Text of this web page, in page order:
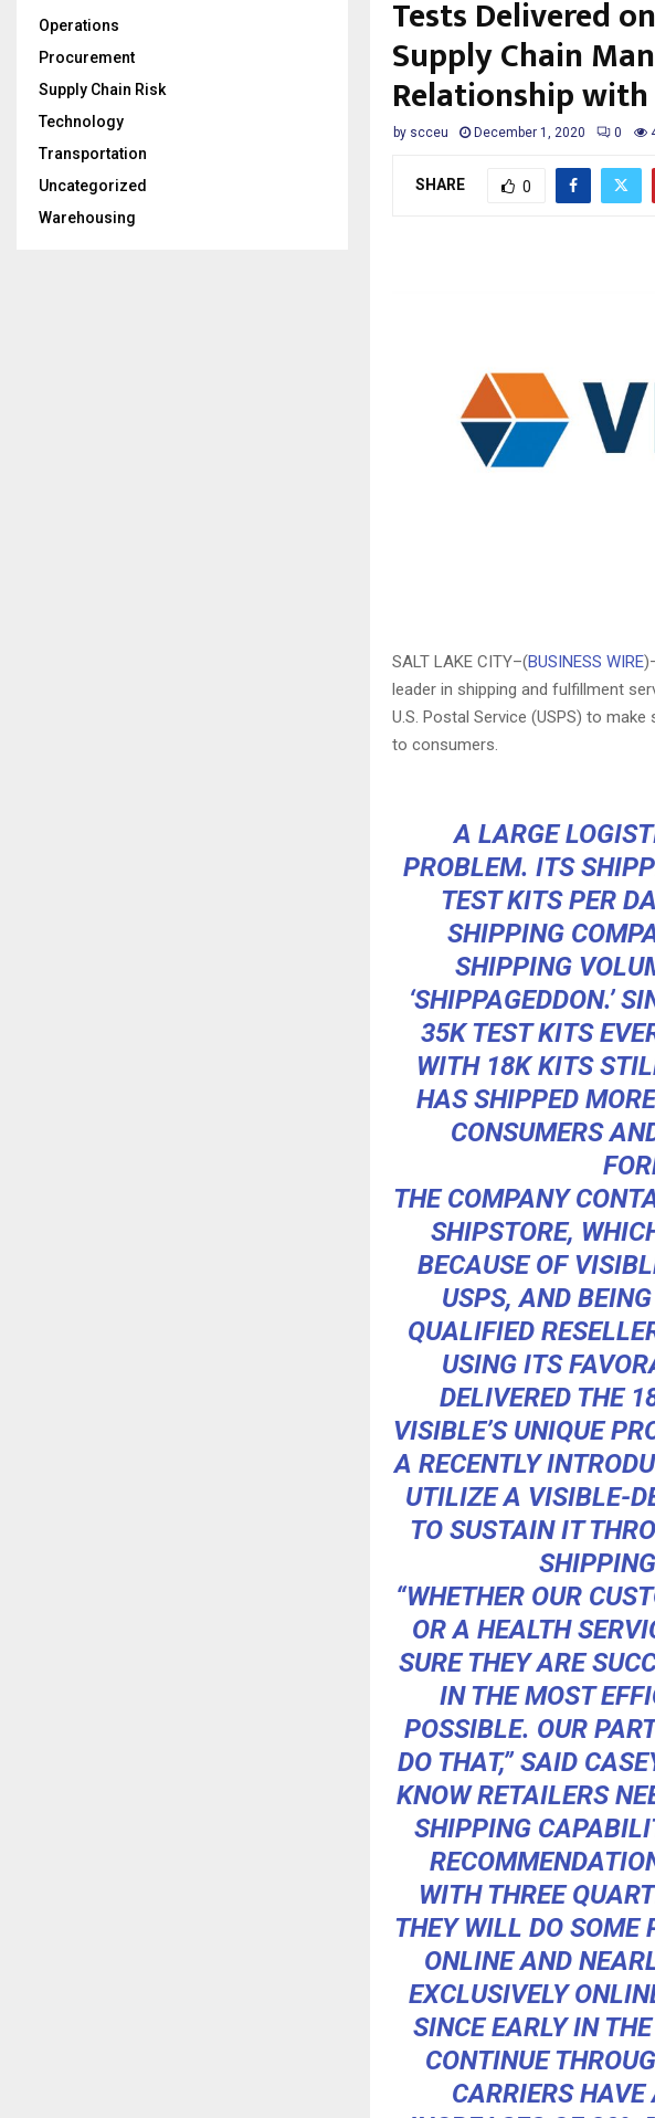
Tests Delivered
Supply Chain
Relationship with
by scceu December 1, 2020 0
SHARE 0
SALT LAKE CITY–(BUSINESS WIRE
leader in shipping and fulfillment
U.S. Postal Service (USPS) to
to consumers.
A LARGE
PROBLEM. ITS
TEST KITS PER
SHIPPING
SHIPPING
‘SHIPPAGEDDON.’
35K TEST KITS
WITH 18K KITS
HAS SHIPPED
CONSUMERS
THE COMPANY
SHIPSTORE,
BECAUSE OF
USPS, AND
QUALIFIED
USING ITS
DELIVERED THE
VISIBLE’S UNIQUE
A RECENTLY
UTILIZE A VISIBLE-
TO SUSTAIN IT
“WHETHER OUR
OR A HEALTH
SURE THEY ARE
IN THE MOST
POSSIBLE. OUR
DO THAT,” SAID
KNOW RETAILERS
SHIPPING
WITH THREE
THEY WILL DO SOME
ONLINE AND
EXCLUSIVELY
SINCE EARLY IN
CONTINUE
CARRIERS
Operations
Procurement
Supply Chain Risk
Technology
Transportation
Uncategorized
Warehousing